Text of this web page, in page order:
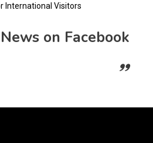
International Visitors
on Facebook